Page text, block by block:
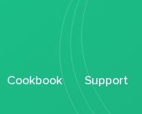
Cookbook Support